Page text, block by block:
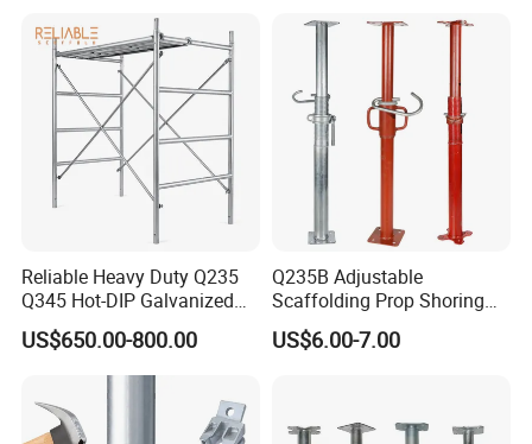
Reliable Heavy Duty Q235
Q345 Hot-DIP Galvanized
Steel Multidirectional
Ringlock Ladder Layher
Scaffold for Building
Formwork Construction
US$650.00-800.00
Q235B Adjustable
Scaffolding Prop Shoring
Jack Steel Formwork Acrow
Steel Prop
US$6.00-7.00